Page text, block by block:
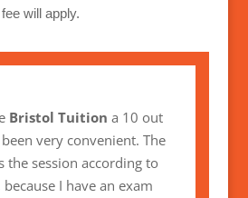
will apply.
Bristol Tuition a 10 out
very convenient. The
the session according to
I have an exam